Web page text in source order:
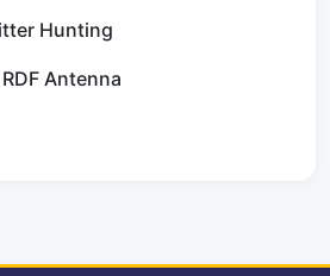
Hunting
Antenna